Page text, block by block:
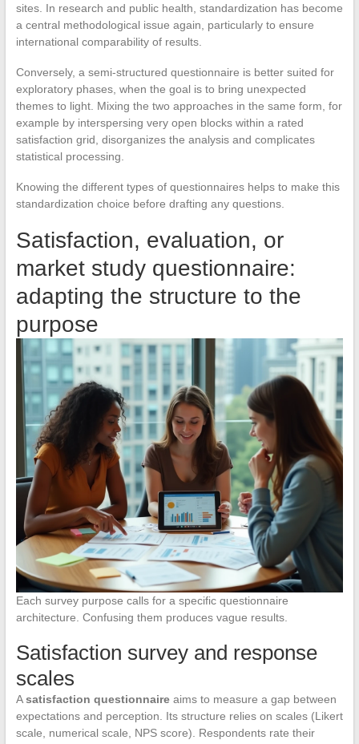
sites. In research and public health, standardization has become
a central methodological issue again, particularly to ensure
international comparability of results.
Conversely, a semi-structured questionnaire is better suited for
exploratory phases, when the goal is to bring unexpected
themes to light. Mixing the two approaches in the same form, for
example by interspersing very open blocks within a rated
satisfaction grid, disorganizes the analysis and complicates
statistical processing.
Knowing the different types of questionnaires helps to make this
standardization choice before drafting any questions.
Satisfaction, evaluation, or
market study questionnaire:
adapting the structure to the
purpose
Each survey purpose calls for a specific questionnaire
architecture. Confusing them produces vague results.
Satisfaction survey and response
scales
Asatisfaction questionnaireaims to measure a gap between
expectations and perception. Its structure relies on scales (Likert
scale, numerical scale, NPS score). Respondents rate their